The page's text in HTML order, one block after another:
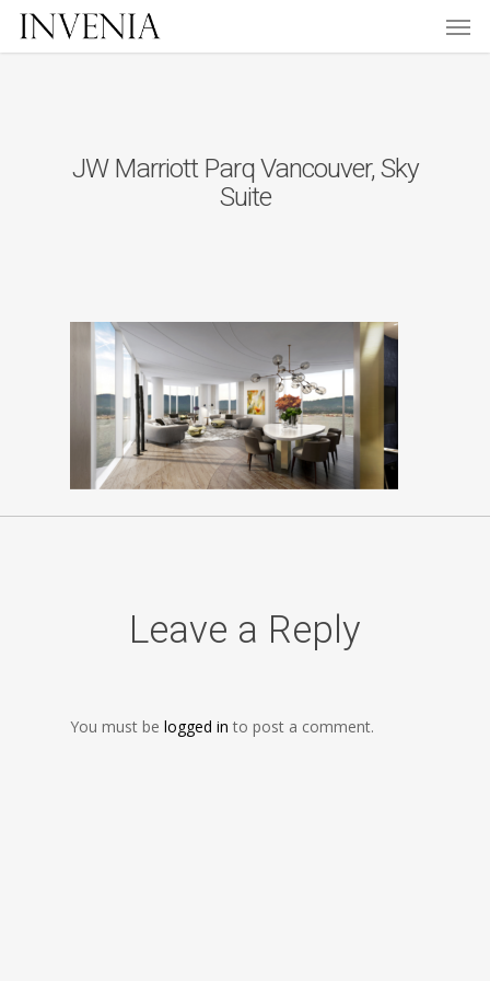
Skip
JW Marriott Parq Vancouver, Sky
Suite
Leave a Reply
You must be logged in to post a comment.